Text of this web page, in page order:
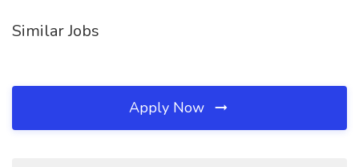
Similar Jobs
Apply Now